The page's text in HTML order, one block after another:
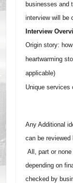
businesses and
interview will be
Interview
Origin story:
heartwarming
applicable)
Unique services
Any Additional
can be reviewed
All, part or
depending on
checked by